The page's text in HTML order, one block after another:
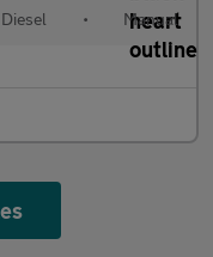
Diesel • Manual